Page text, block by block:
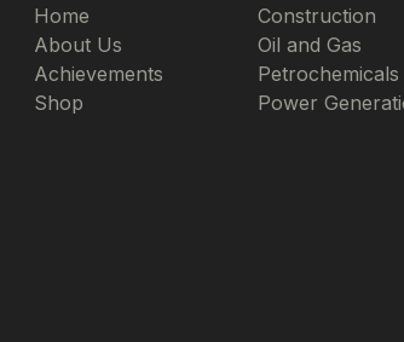
Home
About Us
Achievements
Shop
Construction
Oil and Gas
Petrochemicals
Power